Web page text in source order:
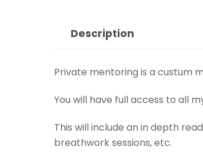
Description
Private mentoring is a custum
You will have full access to all
This will include an in depth
breathwork sessions, etc.